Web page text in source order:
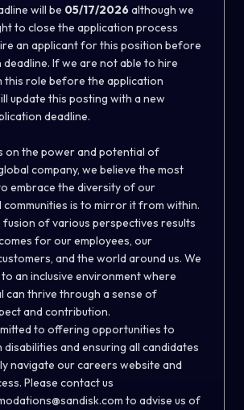
will be 05/17/2026although we
to close the application process
an applicant for this position before
If we are not able to hire
this role before the application
update this posting with a new
deadline.
on the power and potential of
company, we believe the most
embrace the diversity of our
communities is to mirror it from within.
fusion of various perspectives results
for our employees, our
and the world around us. We
an inclusive environment where
can thrive through a sense of
and contribution.
to offering opportunities to
and ensuring all candidates
navigate our careers website and
Please contact us
to advise us of